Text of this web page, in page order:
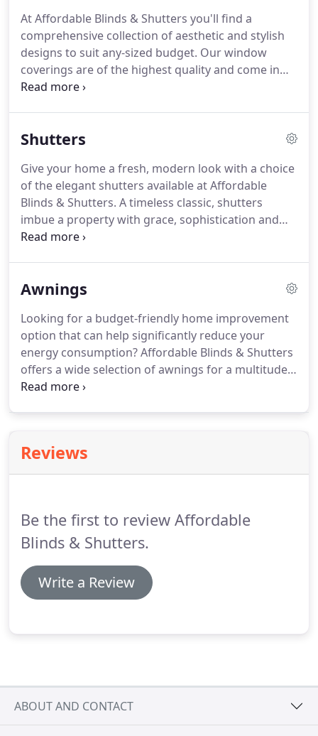
At Affordable Blinds & Shutters you'll find a
comprehensive collection of aesthetic and stylish
designs to suit any-sized budget. Our window
coverings are of the highest quality and come in
many colours and materials. Whether it's your
Shutters
Give your home a fresh, modern look with a choice
of the elegant shutters available at Affordable
Blinds & Shutters. A timeless classic, shutters
imbue a property with grace, sophistication and
style. Shutters provide form and function, offering
choice for your home and will invigorate any
Awnings
Looking for a budget-friendly home improvement
option that can help significantly reduce your
energy consumption? Affordable Blinds & Shutters
offers a wide selection of awnings for a multitude
of shade and cooling solutions for your home.
Reviews
Be the first to review Affordable
Blinds & Shutters.
Write a Review
ABOUT AND CONTACT